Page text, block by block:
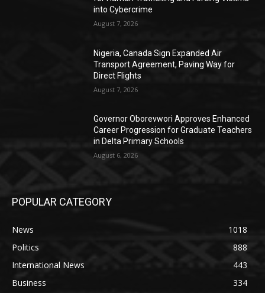
into Cybercrime
August 7, 2026
Nigeria, Canada Sign Expanded Air
Transport Agreement, Paving Way for
Direct Flights
August 7, 2026
Governor Oborevwori Approves Enhanced
Career Progression for Graduate Teachers
in Delta Primary Schools
August 6, 2026
POPULAR CATEGORY
News
1018
Politics
888
International News
443
Business
334